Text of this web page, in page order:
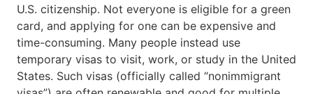
U.S. citizenship. Not everyone is eligible for a green
card, and applying for one can be expensive and
time-consuming. Many people instead use
temporary visas to visit, work, or study in the United
States. Such visas (officially called “nonimmigrant